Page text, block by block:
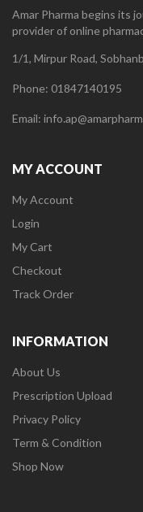
Amar Pharma begins its
provider of online
1/1, Mirpur Road,
Phone: 01847140195
Email:
MY ACCOUNT
My Account
Login
My Cart
Checkout
Track Order
INFORMATION
About Us
Prescription Upload
Privacy Policy
Term & Condition
Shop Now